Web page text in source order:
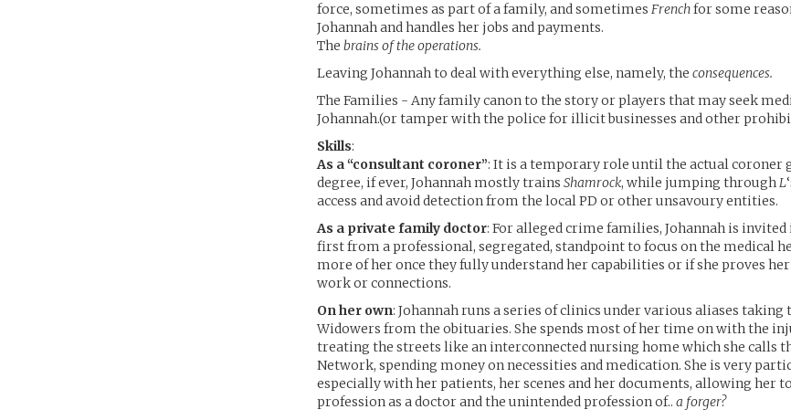
force, sometimes as part of a family, and sometimes Frenchfor some
Johannah and handles her jobs and payments.
The brains of the operations.
Leaving Johannah to deal with everything else, namely, the consequences.
The Families - Any family canon to the story or players that may seek
Johannah.(or tamper with the police for illicit businesses and other
Skills:
As a “consultant coroner”: It is a temporary role until the actual coroner
degree, if ever, Johannah mostly trains Shamrock, while jumping throughL
access and avoid detection from the local PD or other unsavoury entities.
As a private family doctor: For alleged crime families, Johannah is
first from a professional, segregated, standpoint to focus on the medical
more of her once they fully understand her capabilities or if she proves
work or connections.
On her own: Johannah runs a series of clinics under various aliases taking
Widowers from the obituaries. She spends most of her time on with the
treating the streets like an interconnected nursing home which she calls
Network, spending money on necessities and medication. She is very
especially with her patients, her scenes and her documents, allowing her
profession as a doctor and the unintended profession of.. a forger?